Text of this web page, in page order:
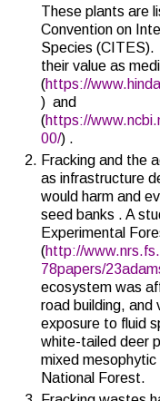
These plants are
Convention on
Species (CITES).
their value as
(https://
) and
(https://
00/) .
Fracking and the
as infrastructure
would harm and
seed banks . A
Experimental
(http://
78papers/
ecosystem was
road building,
exposure to fluid
white-tailed deer
mixed
National Forest.